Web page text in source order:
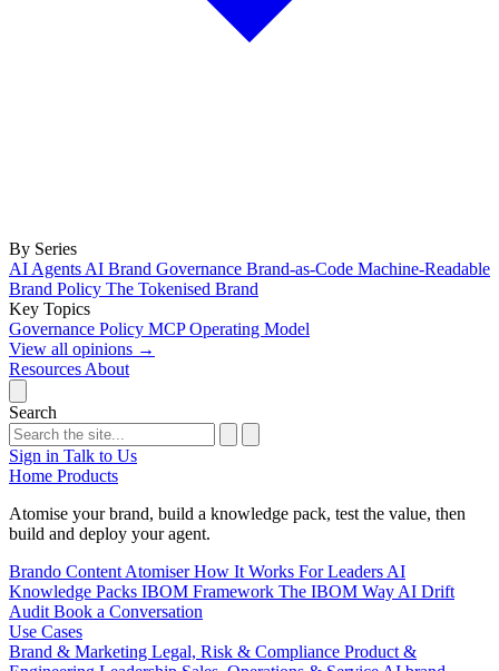
By Series
AI Agents AI Brand Governance Brand-as-Code Machine-Readable
Brand Policy The Tokenised Brand
Key Topics
Governance Policy MCPOperating Model
View all opinions →
Resources About
Search
Sign in Talk to Us
Home Products
Atomise your brand, build a knowledge pack, test the value, then
build and deploy your agent.
Brando Content AtomiserHow It Works For Leaders AI
Knowledge Packs IBOM Framework The IBOM Way AI Drift
Audit Book a Conversation
Use Cases
Brand & Marketing Legal, Risk & Compliance Product &